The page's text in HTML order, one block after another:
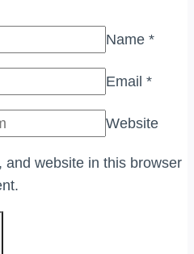
Name *
Email *
Website
and website in this browser